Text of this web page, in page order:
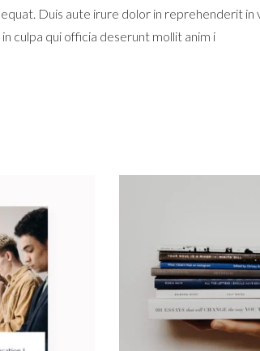
Duis aute irure dolor in reprehenderit
culpa qui officia deserunt mollit anim i